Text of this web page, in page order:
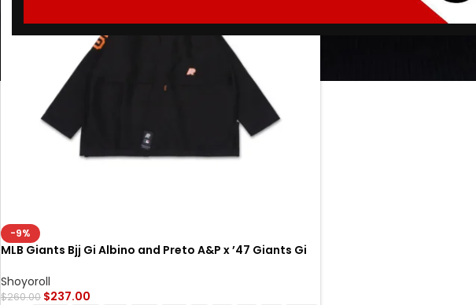
-9%
MLB Giants Bjj Gi Albino and Preto A&P x ’47 Giants Gi
Shoyoroll
$260.00 $237.00